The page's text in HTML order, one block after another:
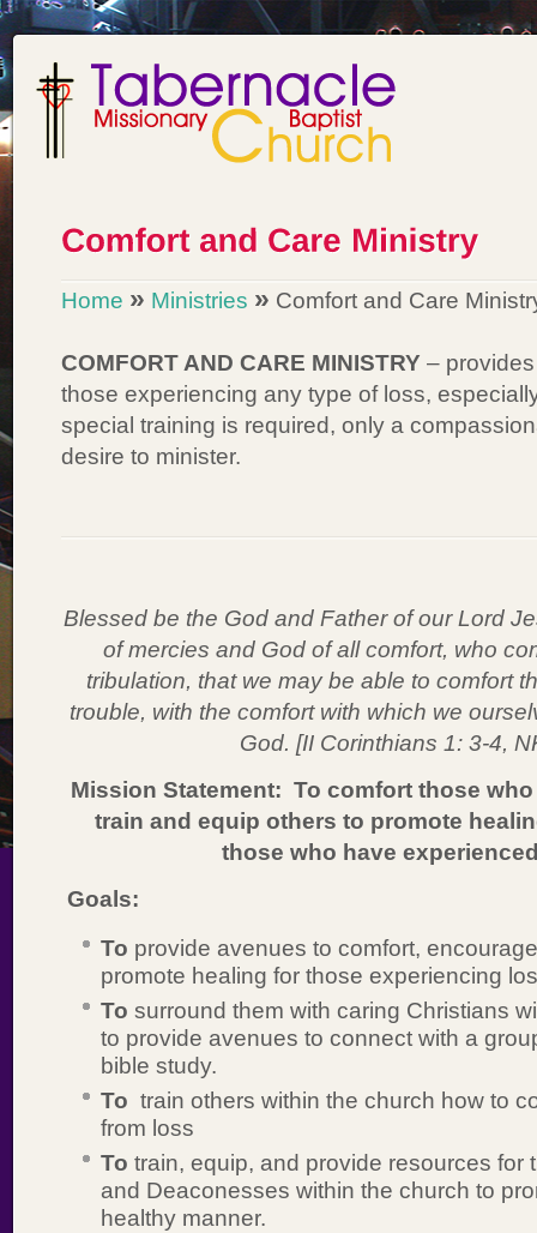
Home » Ministries » Comfort and Care
COMFORT AND CARE MINISTRY –
those experiencing any type of loss,
special training is required, only a
desire to minister.
Blessed be the God and Father of our Lord
of mercies and God of all comfort, who
tribulation, that we may be able to comfort
trouble, with the comfort with which we
God. [II Corinthians 1: 3-4,
Mission Statement: To comfort those
train and equip others to promote
those who have
Goals:
To provide avenues to comfort,
promote healing for those experiencing
To surround them with caring Christians
to provide avenues to connect with a
bible study.
To train others within the church how to
from loss
To train, equip, and provide resources for
and Deaconesses within the church to
healthy manner.